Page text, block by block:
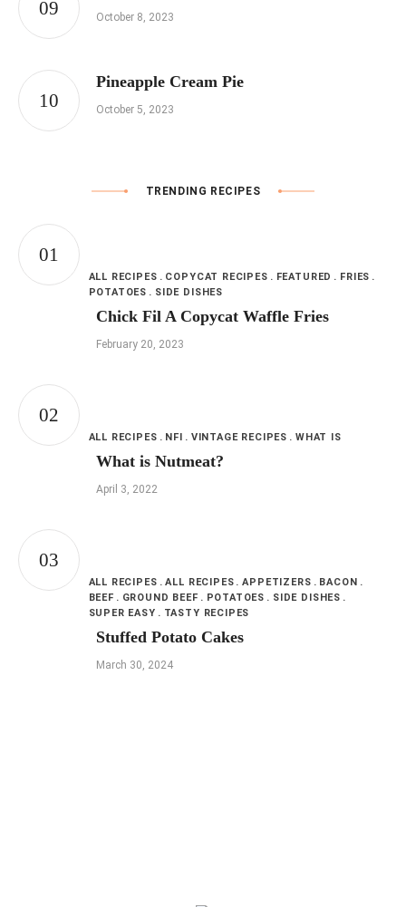
October 8, 2023
Pineapple Cream Pie
October 5, 2023
TRENDING RECIPES
ALL RECIPES COPYCAT RECIPES FEATURED
FRIES
POTATOES
SIDE DISHES
Chick Fil A Copycat Waffle Fries
February 20, 2023
ALL RECIPES NFI VINTAGE RECIPES WHAT IS
What is Nutmeat?
April 3, 2022
ALL RECIPES ALL RECIPES APPETIZERS
BACON
BEEF
GROUND BEEF POTATOES
SIDE DISHES
SUPER EASY
TASTY RECIPES
Stuffed Potato Cakes
March 30, 2024